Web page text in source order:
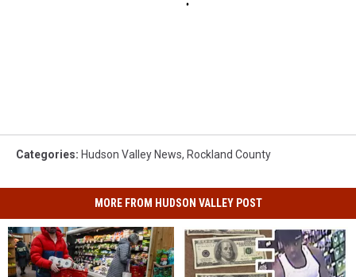
Categories: Hudson Valley News, Rockland County
MORE FROM HUDSON VALLEY POST